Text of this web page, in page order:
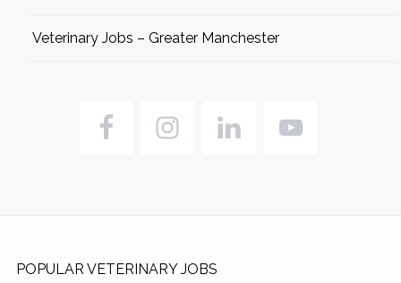
Veterinary Jobs – Greater Manchester
Footer
POPULAR VETERINARY JOBS